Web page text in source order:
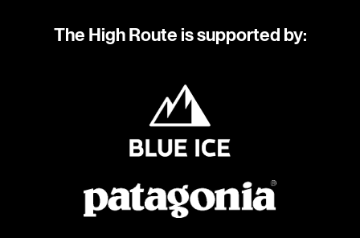
The High Route is supported by: